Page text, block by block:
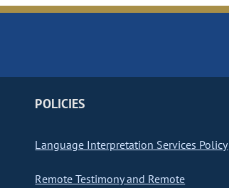
POLICIES
Language Interpretation Services Policy
Remote Testimony and Remote